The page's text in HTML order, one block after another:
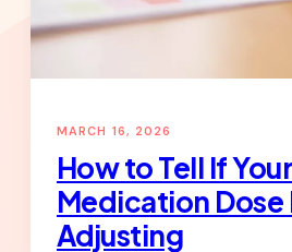
Medication
MARCH 16, 2026
How to Tell If
Medication Dose
Adjusting